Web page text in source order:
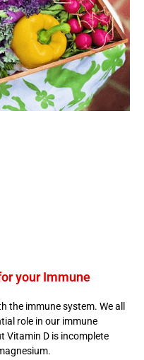
your Immune
the immune system. We all
role in our immune
Vitamin D is incomplete